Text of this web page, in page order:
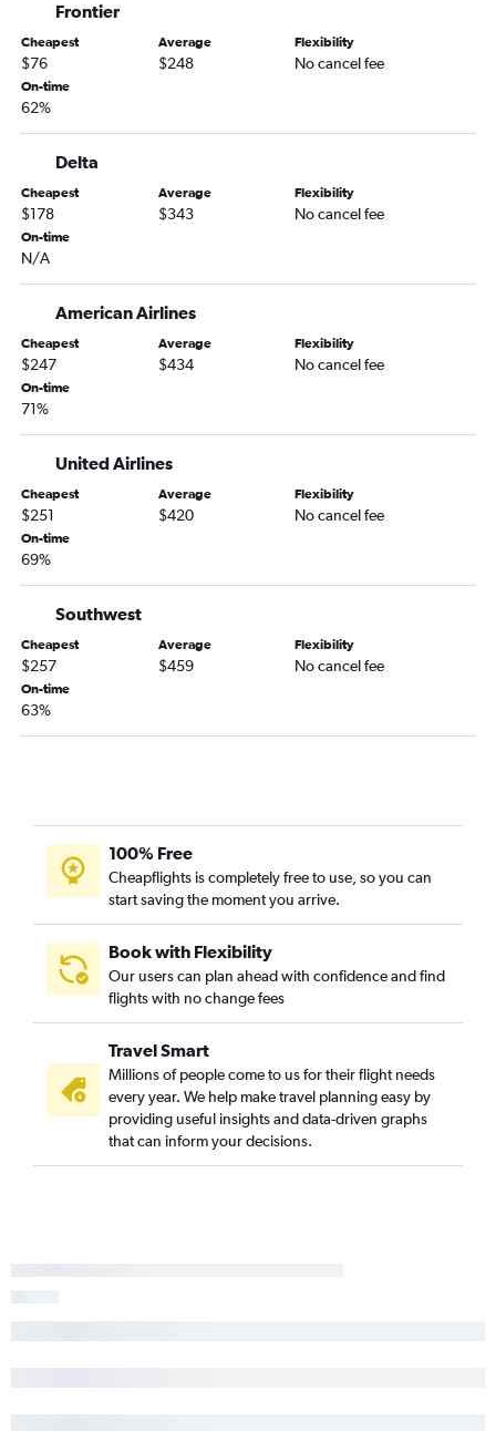
Omaha to Melbourne flights
Lincoln to Fort Lauderdale flights
Omaha to Tallahassee flights
Omaha to St Petersburg flights
Sioux City to Orlando flights
Omaha to Gainesville flights
Grand Island to Miami flights
Frontier
Cheapest
$76
Average
$248
Flexibility
No cancel fee
On-time
62%
Delta
Cheapest
$178
Average
$343
Flexibility
No cancel fee
On-time
N/A
American Airlines
Cheapest
$247
Average
$434
Flexibility
No cancel fee
On-time
71%
United Airlines
Cheapest
$251
Average
$420
Flexibility
No cancel fee
On-time
69%
Southwest
Cheapest
$257
Average
$459
Flexibility
No cancel fee
On-time
63%
100% Free
Cheapflights is completely free to use, so you can
start saving the moment you arrive.
Book with Flexibility
Our users can plan ahead with confidence and find
flights with no change fees
Travel Smart
Millions of people come to us for their flight needs
every year. We help make travel planning easy by
providing useful insights and data-driven graphs
that can inform your decisions.